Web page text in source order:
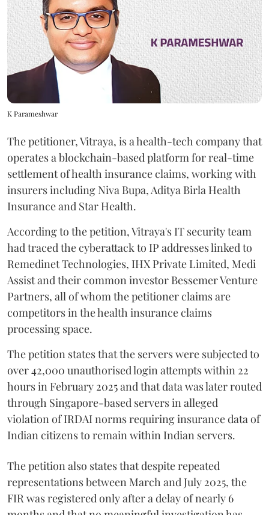
K Parameshwar
The petitioner, Vitraya, is a health-tech company that
operates a blockchain-based platform for real-time
settlement of health insurance claims, working with
insurers including Niva Bupa, Aditya Birla Health
Insurance and Star Health.
According to the petition, Vitraya's IT security team
had traced the cyberattack to IP addresses linked to
Remedinet Technologies, IHX Private Limited, Medi
Assist and their common investor Bessemer Venture
Partners, all of whom the petitioner claims are
competitors in the health insurance claims
processing space.
The petition states that the servers were subjected to
over 42,000 unauthorised login attempts within 22
hours in February 2025 and that data was later routed
through Singapore-based servers in alleged
violation of IRDAI norms requiring insurance data of
Indian citizens to remain within Indian servers.
The petition also states that despite repeated
representations between March and July 2025, the
FIR was registered only after a delay of nearly 6